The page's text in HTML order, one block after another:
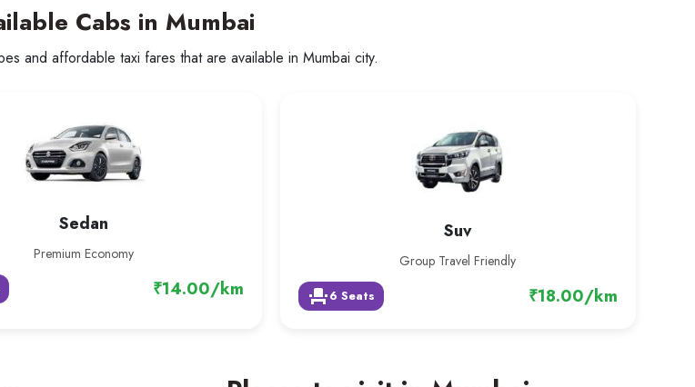
Cabs in Mumbai
and affordable taxi fares that are available in Mumbai city.
Sedan
Premium Economy
₹14.00/km
Suv
Group Travel Friendly
event_seat6 Seats ₹18.00/km